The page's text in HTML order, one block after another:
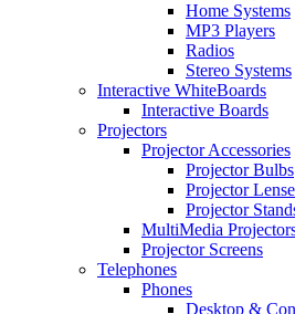
Home Systems
MP3 Players
Radios
Stereo Systems
Interactive WhiteBoards
Interactive Boards
Projectors
Projector Accessories
Projector Bulbs
Projector
Projector
MultiMedia
Projector Screens
Telephones
Phones
Desktop &